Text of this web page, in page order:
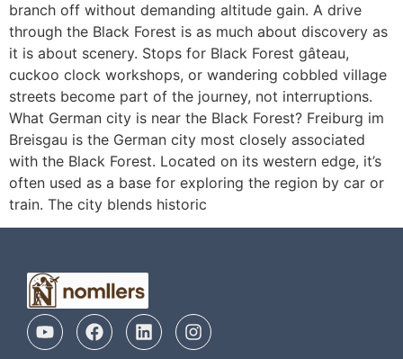
branch off without demanding altitude gain. A drive
through the Black Forest is as much about discovery as
it is about scenery. Stops for Black Forest gâteau,
cuckoo clock workshops, or wandering cobbled village
streets become part of the journey, not interruptions.
What German city is near the Black Forest? Freiburg im
Breisgau is the German city most closely associated
with the Black Forest. Located on its western edge, it’s
often used as a base for exploring the region by car or
train. The city blends historic